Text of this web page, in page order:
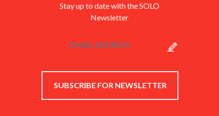
Stay up to date with the SOLO
Newsletter
SUBSCRIBE FOR NEWSLETTER